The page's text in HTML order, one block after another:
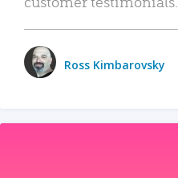
Ross Kimbarovsky